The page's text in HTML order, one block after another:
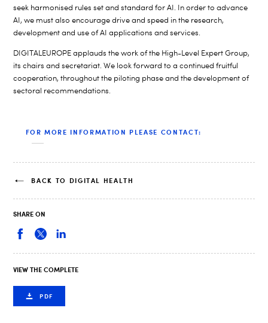
seek harmonised rules set and standard for AI. In order to advance
AI, we must also encourage drive and speed in the research,
development and use of AI applications and services.
DIGITALEUROPE applauds the work of the High-Level Expert Group,
its chairs and secretariat. We look forward to a continued fruitful
cooperation, throughout the piloting phase and the development of
sectoral recommendations.
FOR MORE INFORMATION PLEASE CONTACT:
BACK TO DIGITAL HEALTH
SHARE ON
VIEW THE COMPLETE
PDF